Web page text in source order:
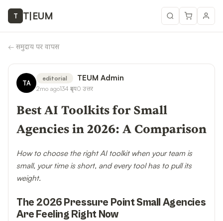
T T|EUM
← समुदाय पर वापस
TA
editorial TEUM Admin
2mo ago134 दृश्य0 उत्तर
Best AI Toolkits for Small
Agencies in 2026: A Comparison
How to choose the right AI toolkit when your team is
small, your time is short, and every tool has to pull its
weight.
The 2026 Pressure Point Small Agencies
Are Feeling Right Now